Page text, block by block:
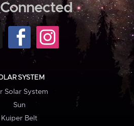
SYSTEM
Solar System
Sun
Kuiper Belt